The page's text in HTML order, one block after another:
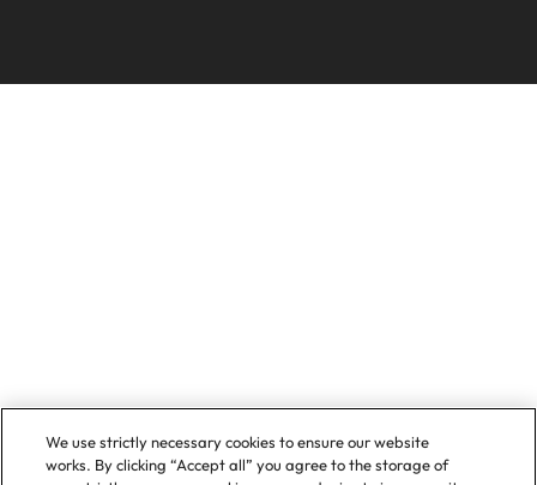
We use strictly necessary cookies to ensure our website
works. By clicking “Accept all” you agree to the storage of